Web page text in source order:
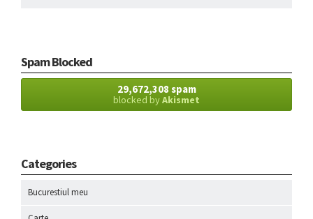
Spam Blocked
29,672,308 spam
blocked byAkismet
Categories
Bucurestiul meu